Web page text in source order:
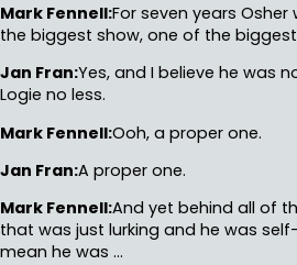
Mark Fennell:For seven years
the biggest show, one of the
Jan Fran:Yes, and I believe he was
Logie no less.
Mark Fennell:Ooh, a proper one.
Jan Fran:A proper one.
Mark Fennell:And yet behind all of
that was just lurking and he was
mean he was …